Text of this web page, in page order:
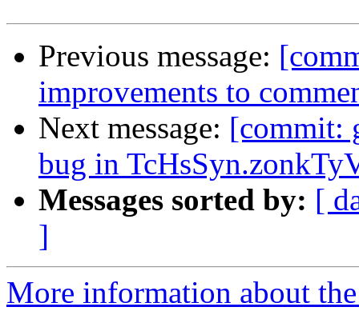
Previous message:
improvements to
Next message: [commit:
bug in
Messages sorted by: [
]
More information about